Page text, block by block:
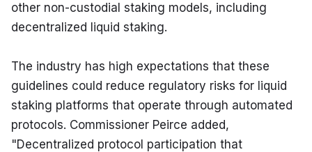
other non-custodial staking models, including
decentralized liquid staking.
The industry has high expectations that these
guidelines could reduce regulatory risks for liquid
staking platforms that operate through automated
protocols. Commissioner Peirce added,
"Decentralized protocol participation that